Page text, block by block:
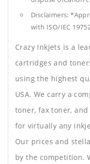
Disclaimers:
with ISO/IEC
Crazy Inkjets is a
cartridges and
using the highest
USA. We carry a
toner, fax toner,
for virtually any
Our prices and
by the competition.